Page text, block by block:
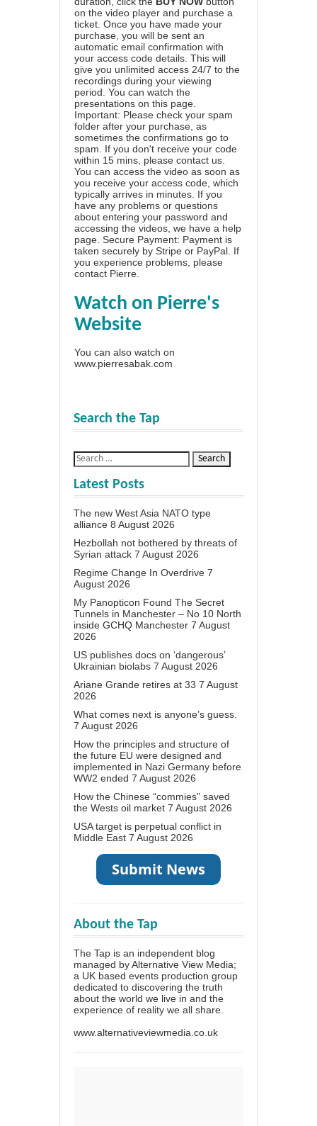
on the video player and purchase a
ticket. Once you have made your
purchase, you will be sent an
automatic email confirmation with
your access code details. This will
give you unlimited access 24/7 to the
recordings during your viewing
period. You can watch the
presentations on this page.
Important: Please check your spam
folder after your purchase, as
sometimes the confirmations go to
spam. If you don't receive your code
within 15 mins, please contact us.
You can access the video as soon as
you receive your access code, which
typically arrives in minutes. If you
have any problems or questions
about entering your password and
accessing the videos, we have a help
page . Secure Payment: Payment is
taken securely by Stripe or PayPal. If
you experience problems, please
contact Pierre
Watch on Pierre's
Website
You can also watch on
www.pierresabak.com
Search the Tap
Latest Posts
The new West Asia NATO type
alliance 8 August 2026
Hezbollah not bothered by threats of
Syrian attack 7 August 2026
Regime Change In Overdrive 7
August 2026
My Panopticon Found The Secret
Tunnels in Manchester – No 10 North
inside GCHQ Manchester 7 August
2026
US publishes docs on ‘dangerous’
Ukrainian biolabs 7 August 2026
Ariane Grande retires at 33 7 August
2026
What comes next is anyone’s guess.
7 August 2026
How the principles and structure of
the future EU were designed and
implemented in Nazi Germany before
WW2 ended 7 August 2026
How the Chinese “commies” saved
the Wests oil market 7 August 2026
USA target is perpetual conflict in
Middle East 7 August 2026
About the Tap
The Tap is an independent blog
managed by Alternative View Media;
a UK based events production group
dedicated to discovering the truth
about the world we live in and the
experience of reality we all share.
www.alternativeviewmedia.co.uk